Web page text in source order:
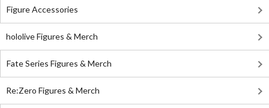
Figure Accessories
hololive Figures & Merch
Fate Series Figures & Merch
Re:Zero Figures & Merch